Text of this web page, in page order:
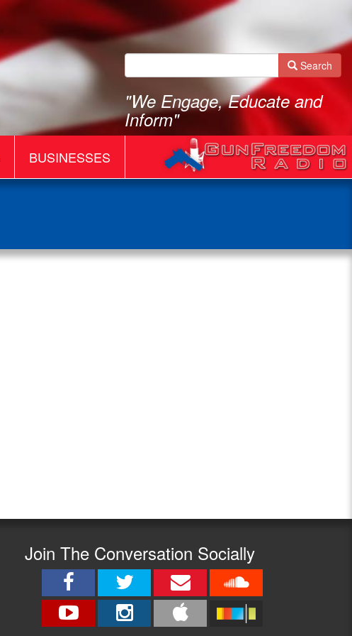
Search
"We Engage, Educate and
Inform"
BUSINESSES
Join The Conversation Socially